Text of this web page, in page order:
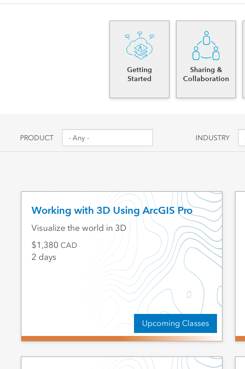
Canada's single, common
All products
Getting
Started
Sharing &
Collaboration
PRODUCT INDUSTRY
Working with 3D Using ArcGIS Pro
Upcoming Classes
Visualize the world in 3D
1,380 CAD
2 days